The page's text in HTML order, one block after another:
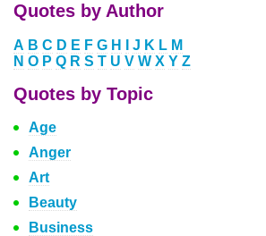
Quotes by Author
A B C D E F G H J K L M
N O P Q R S T U V W X Y Z
Quotes by Topic
Age
Anger
Art
Beauty
Business